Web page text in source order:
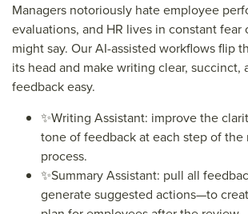
Managers notoriously hate employee
evaluations, and HR lives in constant fear
might say. OurAI-assisted workflows flip
its head and make writing clear, succinct,
feedback easy.
✨Writing Assistant: improve the
tone of feedback at each step of
process.
✨Summary Assistant: pull all
generate suggested actions—to